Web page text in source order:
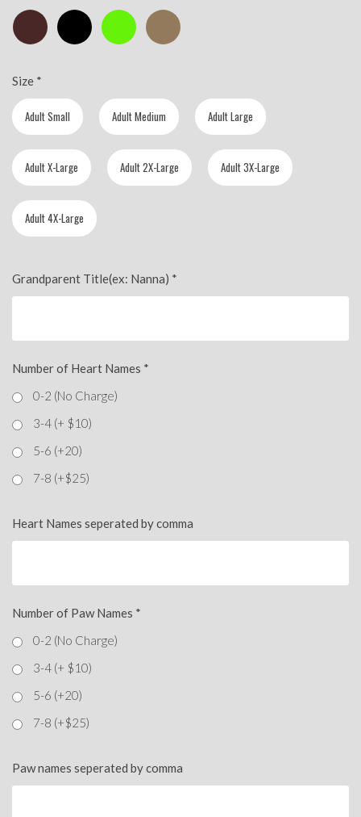
Chocolate
Brown
Black Lime
Golden
Brown
Size *
Adult Small Adult Medium Adult Large
Adult X-Large Adult 2X-Large Adult 3X-Large
Adult 4X-Large
Grandparent Title(ex: Nanna) *
Number of Heart Names *
0-2 (No Charge)
3-4 (+ $10)
5-6 (+20)
7-8 (+$25)
Heart Names seperated by comma
Number of Paw Names *
0-2 (No Charge)
3-4 (+ $10)
5-6 (+20)
7-8 (+$25)
Paw names seperated by comma